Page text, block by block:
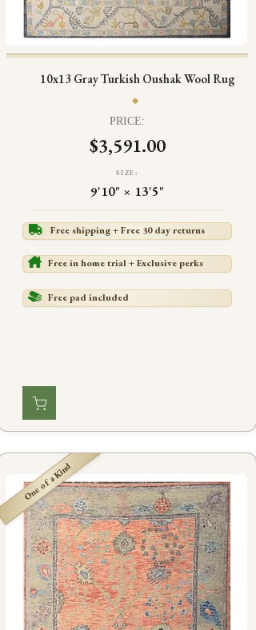
10x13 Gray Turkish Oushak Wool Rug
PRICE:
$3,591.00
SIZE:
9'10" × 13'5"
Free shipping + Free 30 day returns
Free in home trial + Exclusive perks
Free pad included
One of a Kind